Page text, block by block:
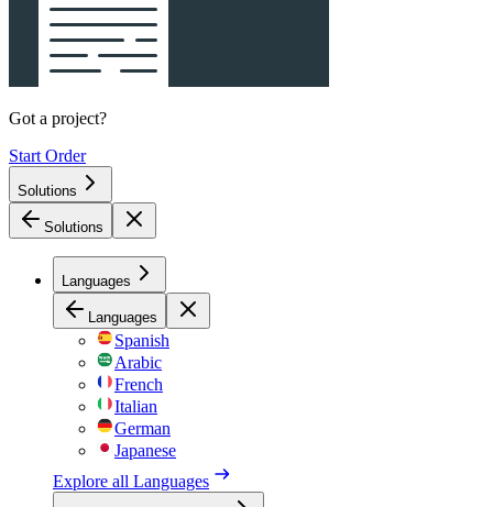
Got a project?
Start Order
Solutions
Solutions
Languages
Languages
Spanish
Arabic
French
Italian
German
Japanese
Explore all Languages